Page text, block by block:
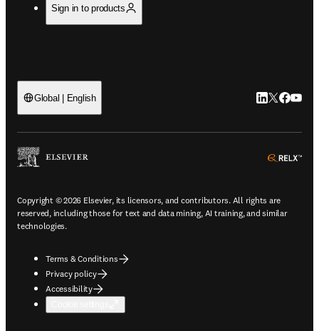
Sign in to products
Global | English LinkedIn
Twitter
Copyright © 2026 Elsevier, its licensors, and contributors. All rights are
reserved, including those for text and data mining, AI training, and similar
technologies.
Terms & Conditions
Privacy policy
Accessibility